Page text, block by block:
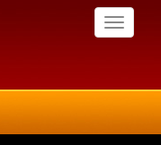
Toggle